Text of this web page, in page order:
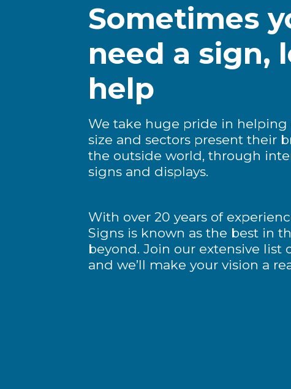
Sometimes
need a sign,
help
We take huge pride in helping
size and sectors present their
the outside world, through
signs and displays.
With over 20 years of
Signs is known as the best in
beyond. Join our extensive list
and we’ll make your vision a